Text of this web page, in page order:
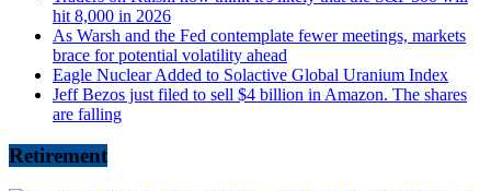
hit 8,000 in 2026
As Warsh and the Fed contemplate fewer meetings, markets
brace for potential volatility ahead
Eagle Nuclear Added to Solactive Global Uranium Index
Jeff Bezos just filed to sell $4 billion in Amazon. The shares
are falling
Retirement